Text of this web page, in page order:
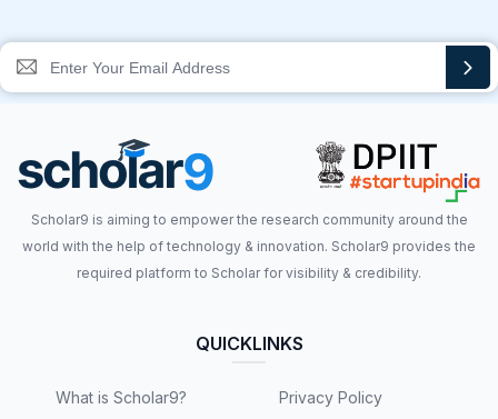
Scholar9 is aiming to empower the research community around the
world with the help of technology & innovation. Scholar9 provides the
required platform to Scholar for visibility & credibility.
QUICKLINKS
What is Scholar9?
Privacy Policy